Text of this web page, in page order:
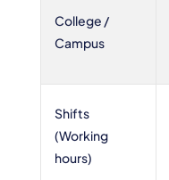
College /
Campus
Shifts
(Working
hours)